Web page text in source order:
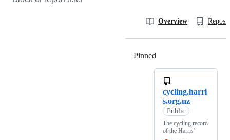
Overview
Pinned
cycling.harri
s.org.nz
Public
The cycling record
of the Harris'